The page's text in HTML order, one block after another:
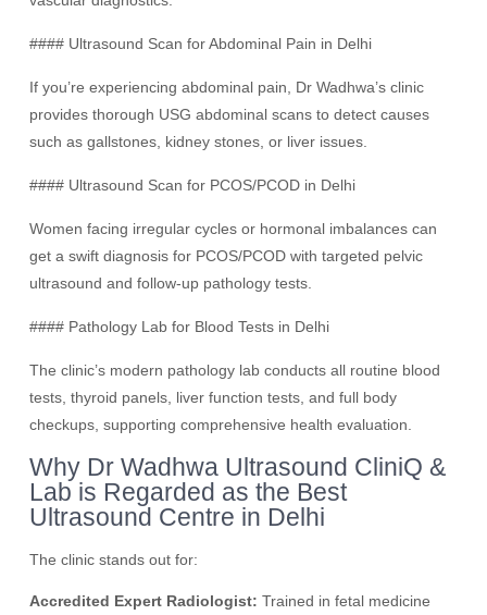
#### Ultrasound Scan for Abdominal Pain in Delhi
If you’re experiencing abdominal pain, Dr Wadhwa’s clinic
provides thorough USG abdominal scans to detect causes
such as gallstones, kidney stones, or liver issues.
#### Ultrasound Scan for PCOS/PCOD in Delhi
Women facing irregular cycles or hormonal imbalances can
get a swift diagnosis for PCOS/PCOD with targeted pelvic
ultrasound and follow-up pathology tests.
#### Pathology Lab for Blood Tests in Delhi
The clinic’s modern pathology lab conducts all routine blood
tests, thyroid panels, liver function tests, and full body
checkups, supporting comprehensive health evaluation.
Why Dr Wadhwa Ultrasound CliniQ &
Lab is Regarded as the Best
Ultrasound Centre in Delhi
The clinic stands out for:
Accredited Expert Radiologist: Trained in fetal medicine